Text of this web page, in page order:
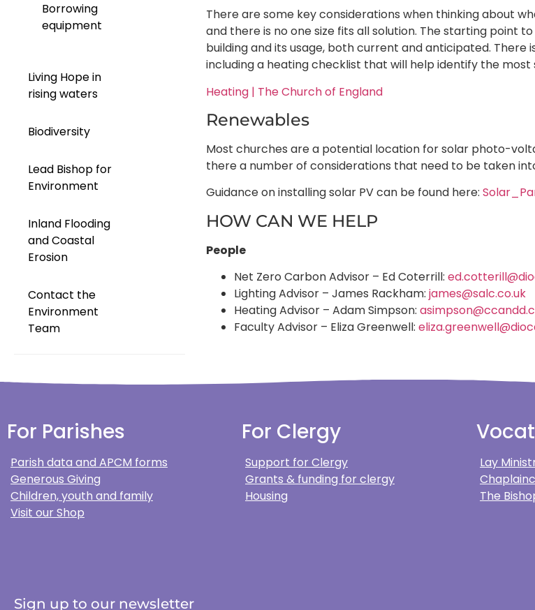
Borrowing
equipment
Living Hope in
rising waters
Biodiversity
Lead Bishop for
Environment
Inland Flooding
and Coastal
Erosion
Contact the
Environment
Team
There are some key considerations when thinking about
and there is no one size fits all solution. The starting point
building and its usage, both current and anticipated. There
including a heating checklist that will help identify the most
Heating | The Church of England
Renewables
Most churches are a potential location for solar photo-
there a number of considerations that need to be taken
Guidance on installing solar PV can be found here:
HOW CAN WE HELP
People
Net Zero Carbon Advisor – Ed Coterrill:
Lighting Advisor – James Rackham: james@salc.co.uk
Heating Advisor – Adam Simpson:
Faculty Advisor – Eliza Greenwell:
For Parishes
Parish data and APCM forms
Generous Giving
Children, youth and family
Visit our Shop
For Clergy
Support for Clergy
Grants & funding for clergy
Housing
Lay
The
Sign up to our newsletter